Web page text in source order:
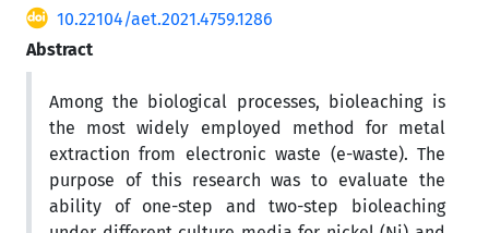
10.22104/aet.2021.4759.1286
Abstract
Among the biological processes, bioleaching is
the most widely employed method for metal
extraction from electronic waste (e-waste). The
purpose of this research was to evaluate the
ability of one-step and two-step bioleaching